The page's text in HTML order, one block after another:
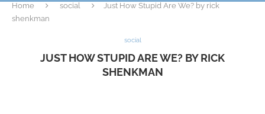
Home social
Just How Stupid Are We? by rick
shenkman
social
JUST HOW STUPID ARE WE? BY RICK
SHENKMAN